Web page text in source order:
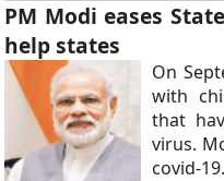
PM Modi eases
help states
On
with
that
virus.
covid-